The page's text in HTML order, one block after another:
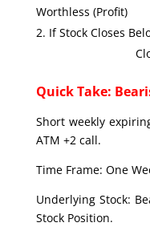
Worthless (Profit)
If Stock Closes
Close The
Quick Take:
Short weekly
ATM +2 call.
Time Frame: One
Underlying Stock:
Stock Position.